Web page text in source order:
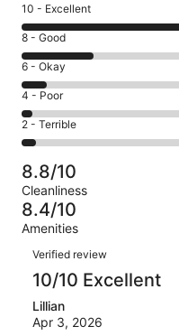
Rating
10
-
Excellent.
943
out
of
1443
10 - Excellent
Rating
8
-
Good.
293
out
of
1443
reviews
8 - Good
Rating
6
-
Okay.
102
of
1443
reviews
6 - Okay
Rating
4
-
Poor.
44
out
of
1443
4 - Poor
Rating
2
-
Terrible.
61
out
of
1443
reviews
2 - Terrible
8.8/10
Cleanliness
8.4/10
Amenities
Reviews
Verified review
10/10 Excellent
Lillian
Apr 3, 2026